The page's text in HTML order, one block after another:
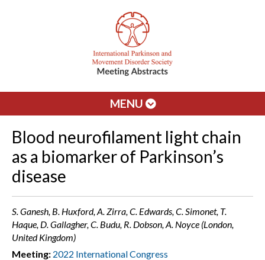
MENU
Blood neurofilament light chain
as a biomarker of Parkinson’s
disease
S. Ganesh, B. Huxford, A. Zirra, C. Edwards, C. Simonet, T.
Haque, D. Gallagher, C. Budu, R. Dobson, A. Noyce (London,
United Kingdom)
Meeting: 2022 International Congress